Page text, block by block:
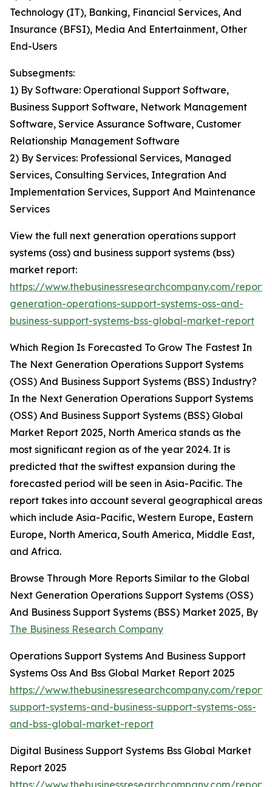
Technology (IT), Banking, Financial Services, And
Insurance (BFSI), Media And Entertainment, Other
End-Users
Subsegments:
1) By Software: Operational Support Software,
Business Support Software, Network Management
Software, Service Assurance Software, Customer
Relationship Management Software
2) By Services: Professional Services, Managed
Services, Consulting Services, Integration And
Implementation Services, Support And Maintenance
Services
View the full next generation operations support
systems (oss) and business support systems (bss)
market report:
https://www.thebusinessresearchcompany.com/
generation-operations-support-systems-oss-and-
business-support-systems-bss-global-market-report
Which Region Is Forecasted To Grow The Fastest In
The Next Generation Operations Support Systems
(OSS) And Business Support Systems (BSS) Industry?
In the Next Generation Operations Support Systems
(OSS) And Business Support Systems (BSS) Global
Market Report 2025, North America stands as the
most significant region as of the year 2024. It is
predicted that the swiftest expansion during the
forecasted period will be seen in Asia-Pacific. The
report takes into account several geographical areas
which include Asia-Pacific, Western Europe, Eastern
Europe, North America, South America, Middle East,
and Africa.
Browse Through More Reports Similar to the Global
Next Generation Operations Support Systems (OSS)
And Business Support Systems (BSS) Market 2025, By
The Business Research Company
Operations Support Systems And Business Support
Systems Oss And Bss Global Market Report 2025
https://www.thebusinessresearchcompany.com/
support-systems-and-business-support-systems-oss-
and-bss-global-market-report
Digital Business Support Systems Bss Global Market
Report 2025